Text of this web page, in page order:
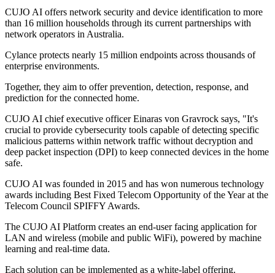
CUJO AI offers network security and device identification to more
than 16 million households through its current partnerships with
network operators in Australia.
Cylance protects nearly 15 million endpoints across thousands of
enterprise environments.
Together, they aim to offer prevention, detection, response, and
prediction for the connected home.
CUJO AI chief executive officer Einaras von Gravrock says, "It's
crucial to provide cybersecurity tools capable of detecting specific
malicious patterns within network traffic without decryption and
deep packet inspection (DPI) to keep connected devices in the home
safe.
CUJO AI was founded in 2015 and has won numerous technology
awards including Best Fixed Telecom Opportunity of the Year at the
Telecom Council SPIFFY Awards.
The CUJO AI Platform creates an end-user facing application for
LAN and wireless (mobile and public WiFi), powered by machine
learning and real-time data.
Each solution can be implemented as a white-label offering.